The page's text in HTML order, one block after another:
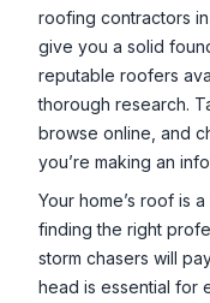
roofing contractors
give you a solid
reputable roofers
thorough research.
browse online, and
you’re making an
Your home’s roof is
finding the right
storm chasers will
head is essential for